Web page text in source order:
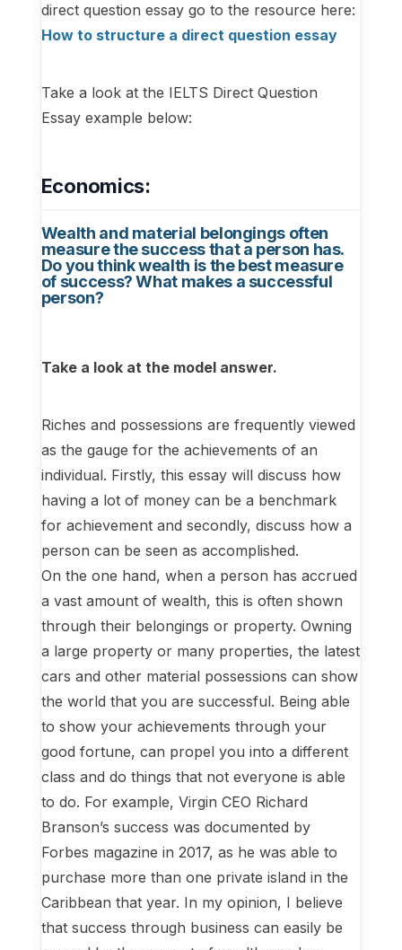
direct question essay go to the resource here:
How to structure a direct question essay
Take a look at the IELTS Direct Question
Essay example below:
Economics:
Wealth and material belongings often
measure the success that a person has.
Do you think wealth is the best measure
of success? What makes a successful
person?
Take a look at the model answer.
Riches and possessions are frequently viewed
as the gauge for the achievements of an
individual. Firstly, this essay will discuss how
having a lot of money can be a benchmark
for achievement and secondly, discuss how a
person can be seen as accomplished.
On the one hand, when a person has accrued
a vast amount of wealth, this is often shown
through their belongings or property. Owning
a large property or many properties, the latest
cars and other material possessions can show
the world that you are successful. Being able
to show your achievements through your
good fortune, can propel you into a different
class and do things that not everyone is able
to do. For example, Virgin CEO Richard
Branson’s success was documented by
Forbes magazine in 2017, as he was able to
purchase more than one private island in the
Caribbean that year. In my opinion, I believe
that success through business can easily be